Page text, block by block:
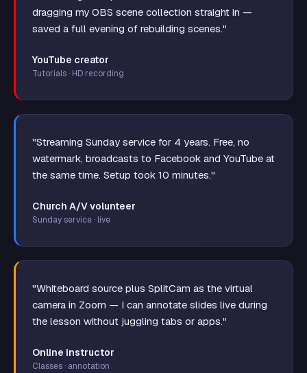
dragging my OBS scene collection straight in —
saved a full evening of rebuilding scenes."
YouTube creator
Tutorials · HD recording
"Streaming Sunday service for 4 years. Free, no
watermark, broadcasts to Facebook and YouTube at
the same time. Setup took 10 minutes."
Church A/V volunteer
Sunday service · live
"Whiteboard source plus SplitCam as the virtual
camera in Zoom — I can annotate slides live during
the lesson without juggling tabs or apps."
Online instructor
Classes · annotation